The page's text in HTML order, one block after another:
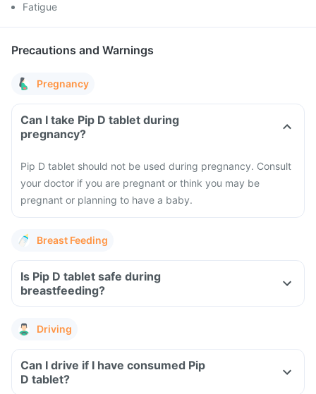
Fatigue
Precautions and Warnings
Pregnancy
Can I take Pip D tablet during
pregnancy?
Pip D tablet should not be used during pregnancy. Consult
your doctor if you are pregnant or think you may be
pregnant or planning to have a baby.
Breast Feeding
Is Pip D tablet safe during
breastfeeding?
Driving
Can I drive if I have consumed Pip
D tablet?